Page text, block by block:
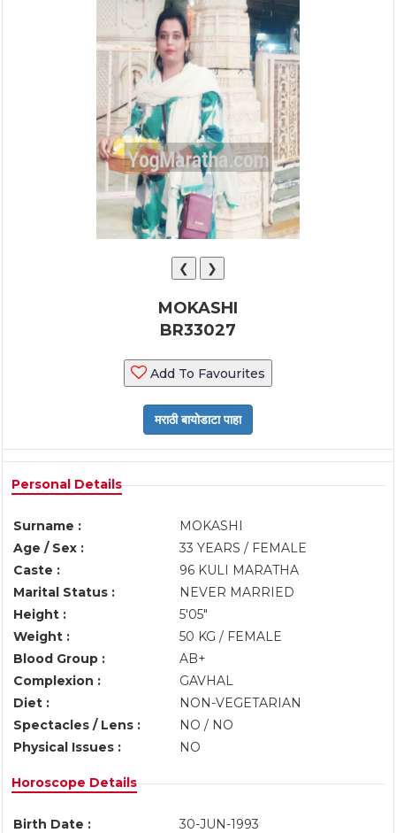
❮ ❯
MOKASHI
BR33027
Add To Favourites
Personal Details
Surname :
MOKASHI
Age / Sex :
33 YEARS / FEMALE
Caste :
96 KULI MARATHA
Marital Status :
NEVER MARRIED
Height :
5'05"
Weight :
50 KG / FEMALE
Blood Group :
AB+
Complexion :
GAVHAL
Diet :
NON-VEGETARIAN
Spectacles / Lens :
NO / NO
Physical Issues :
NO
Horoscope Details
Birth Date :
30-JUN-1993